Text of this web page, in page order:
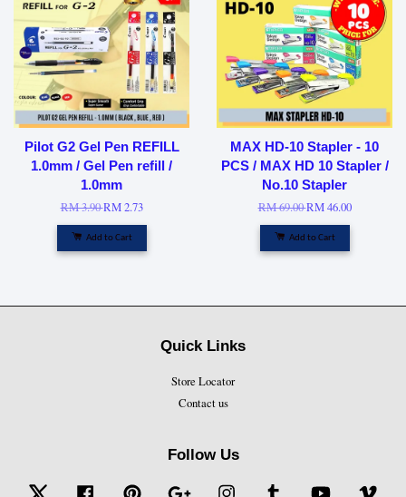
Pilot G2 Gel Pen REFILL
1.0mm / Gel Pen refill /
1.0mm
RM 3.90RM 2.73
Add to Cart
MAX HD-10 Stapler - 10
PCS / MAX HD 10 Stapler /
No.10 Stapler
RM 69.00RM 46.00
Add to Cart
Quick Links
Store Locator
Contact us
Follow Us
Twitter Facebook Pinterest Google Instagram Tumblr YouTube